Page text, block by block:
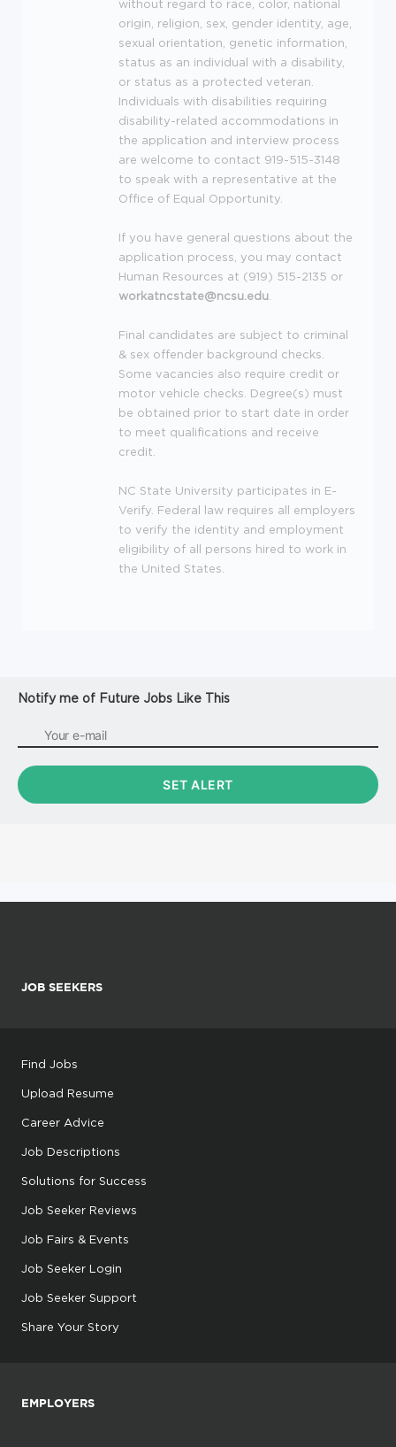
without regard to race, color, national
origin, religion, sex, gender identity, age,
sexual orientation, genetic information,
status as an individual with a disability,
or status as a protected veteran.
Individuals with disabilities requiring
disability-related accommodations in
the application and interview process
are welcome to contact 919-515-3148
to speak with a representative at the
Office of Equal Opportunity.
If you have general questions about the
application process, you may contact
Human Resources at (919) 515-2135 or
workatncstate@ncsu.edu
Final candidates are subject to criminal
& sex offender background checks.
Some vacancies also require credit or
motor vehicle checks. Degree(s) must
be obtained prior to start date in order
to meet qualifications and receive
credit.
NC State University participates in E-
Verify. Federal law requires all employers
to verify the identity and employment
eligibility of all persons hired to work in
the United States.
Notify me of Future Jobs Like This
JOB SEEKERS
Find Jobs
Upload Resume
Career Advice
Job Descriptions
Solutions for Success
Job Seeker Reviews
Job Fairs & Events
Job Seeker Login
Job Seeker Support
Share Your Story
EMPLOYERS